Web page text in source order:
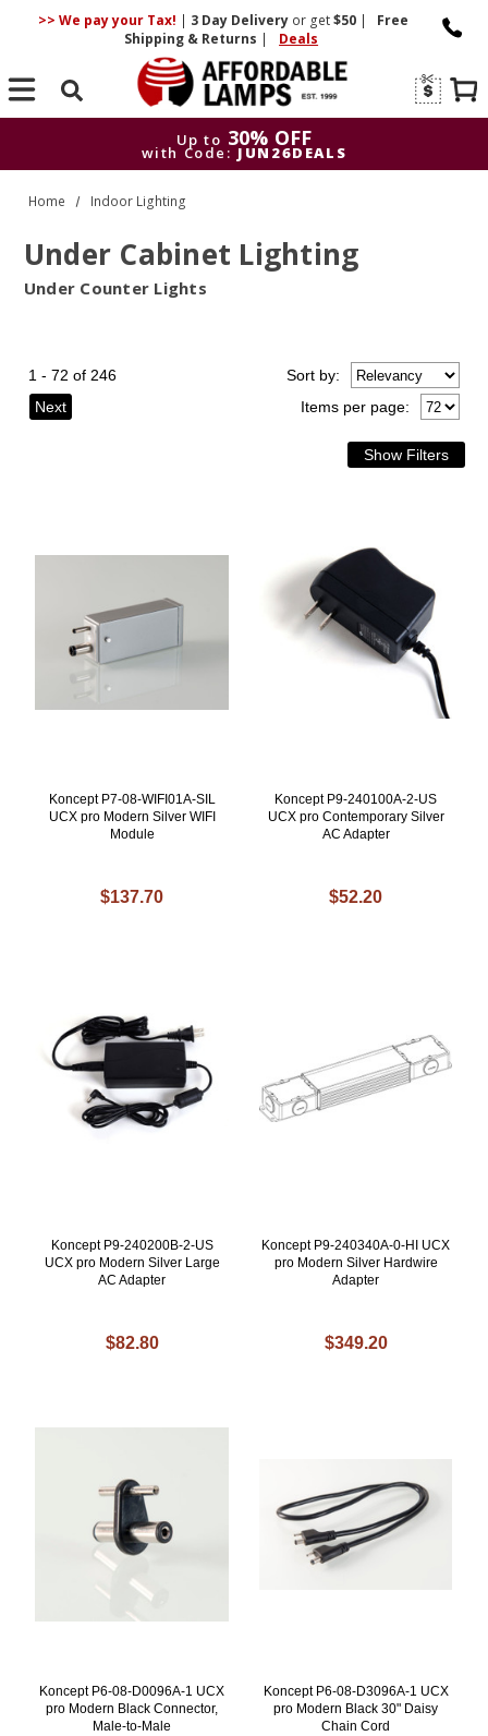
>> We pay your Tax! | 3 DayDelivery or get$50 |
Free
Shipping & Returns | Deals
Search
Up to 30% OFF
with Code: JUN26DEALS
with Code:
Home Indoor Lighting
Under Cabinet Lighting
Under Counter Lights
1 - 72 of 246
Next
Items per page:
Sortby:
Koncept P7-08-WIFI01A-SIL
UCX pro Modern Silver WIFI
Module
$137.70
Koncept P9-240100A-2-US
UCX pro Contemporary Silver
AC Adapter
$52.20
Koncept P9-240200B-2-US
UCX pro Modern Silver Large
AC Adapter
$82.80
Koncept P9-240340A-0-HI UCX
pro Modern Silver Hardwire
Adapter
$349.20
Koncept P6-08-D0096A-1 UCX
pro Modern Black Connector,
Male-to-Male
Koncept P6-08-D3096A-1 UCX
pro Modern Black 30" Daisy
Chain Cord